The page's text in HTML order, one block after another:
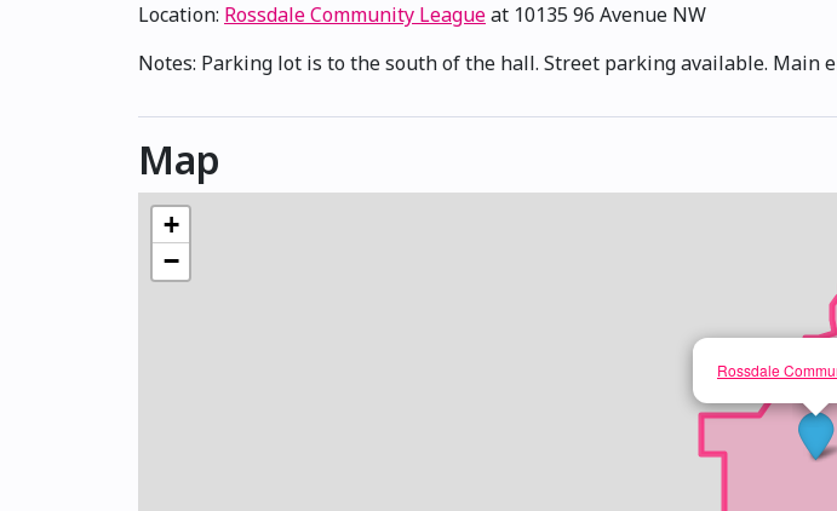
Location: Rossdale Community Leagueat 10135 96 Avenue NW
Notes: Parking lot is to the south of the hall. Street parking available.
Map
Rossdale
+
−